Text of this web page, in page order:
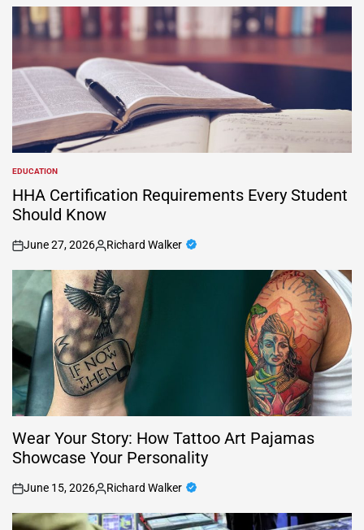
POSTED
IN
EDUCATION
HHA Certification Requirements Every Student
Should Know
on
June 27, 2026
Posted
by
Richard Walker
Wear Your Story: How Tattoo Art Pajamas
Showcase Your Personality
on
June 15, 2026
Posted
by
Richard Walker